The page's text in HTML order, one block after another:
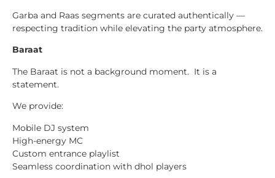
Garba and Raas segments are curated authentically —
respecting tradition while elevating the party atmosphere.
Baraat
The Baraat is not a background moment. It is a
statement.
We provide:
Mobile DJ system
High-energy MC
Custom entrance playlist
Seamless coordination with dhol players